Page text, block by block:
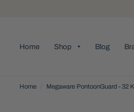
Home Shop Blog
Home Megaware PontoonGuard - 32